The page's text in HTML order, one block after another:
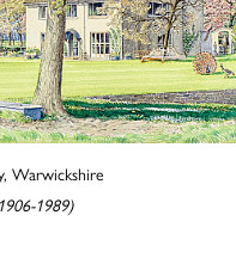
Warwickshire
1989)